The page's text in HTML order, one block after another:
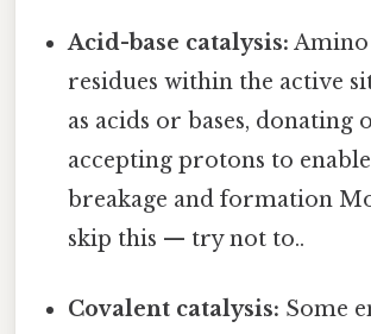
Acid-base catalysis:
residues within the active
as acids or bases, donating
accepting protons to
breakage and formation
skip this — try not to..
Covalent catalysis: Some